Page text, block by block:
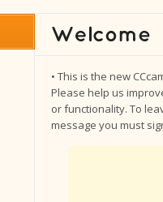
• This is the new
Please help us
or functionality. To
message you must